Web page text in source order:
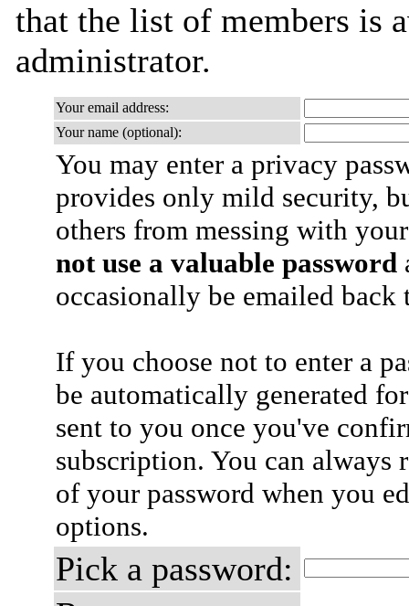
that the list of members is
administrator.
Your email address:
Your name (optional):
You may enter a privacy
provides only mild security,
others from messing with
not use a valuable password
occasionally be emailed
If you choose not to enter a
be automatically generated
sent to you once you've
subscription. You can always
of your password when you
options.
Pick a password: